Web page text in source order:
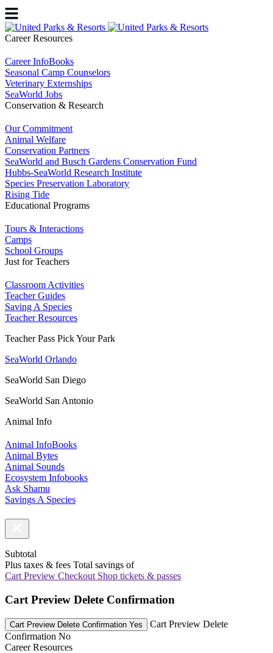
Career Resources
Career InfoBooks
Seasonal Camp Counselors
Veterinary Externships
SeaWorld Jobs
Conservation & Research
Our Commitment
Animal Welfare
Conservation Partners
SeaWorld and Busch Gardens Conservation Fund
Hubbs-SeaWorld Research Institute
Species Preservation Laboratory
Rising Tide
Educational Programs
Tours & Interactions
Camps
School Groups
Just for Teachers
Classroom Activities
Teacher Guides
Saving A Species
Teacher Resources
Teacher Pass Pick Your Park
SeaWorld Orlando
SeaWorld San Diego
SeaWorld San Antonio
Animal Info
Animal InfoBooks
Animal Bytes
Animal Sounds
Ecosystem Infobooks
Ask Shamu
Savings A Species
Subtotal
Plus taxes & fees Total savings of
Cart Preview Checkout Shop tickets & passes
Cart Preview Delete Confirmation
Cart Preview Delete Confirmation Yes
Cart Preview Delete
Confirmation No
Career Resources